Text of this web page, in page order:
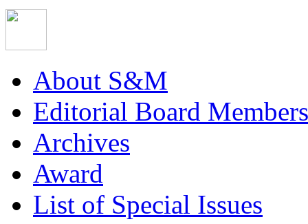
About S&M
Editorial Board Members
Archives
Award
List of Special Issues